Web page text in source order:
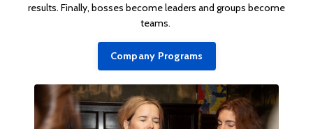
results. Finally, bosses become leaders and groups become
teams.
Company Programs